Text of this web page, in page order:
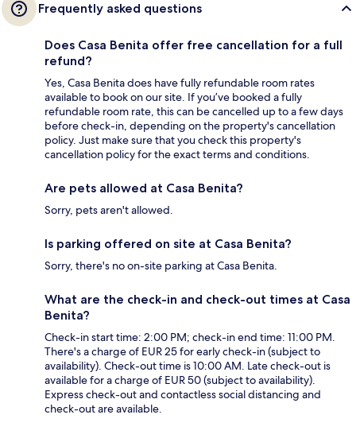
Frequently asked questions
Does Casa Benita offer free cancellation for a full
refund?
Yes, Casa Benita does have fully refundable room rates
available to book on our site. If you’ve booked a fully
refundable room rate, this can be cancelled up to a few days
before check-in, depending on the property's cancellation
policy. Just make sure that you check this property's
cancellation policy for the exact terms and conditions.
Are pets allowed at Casa Benita?
Sorry, pets aren't allowed.
Is parking offered on site at Casa Benita?
Sorry, there's no on-site parking at Casa Benita.
What are the check-in and check-out times at Casa
Benita?
Check-in start time: 2:00 PM; check-in end time: 11:00 PM.
There's a charge of EUR 25 for early check-in (subject to
availability). Check-out time is 10:00 AM. Late check-out is
available for a charge of EUR 50 (subject to availability).
Express check-out and contactless social distancing and
check-out are available.